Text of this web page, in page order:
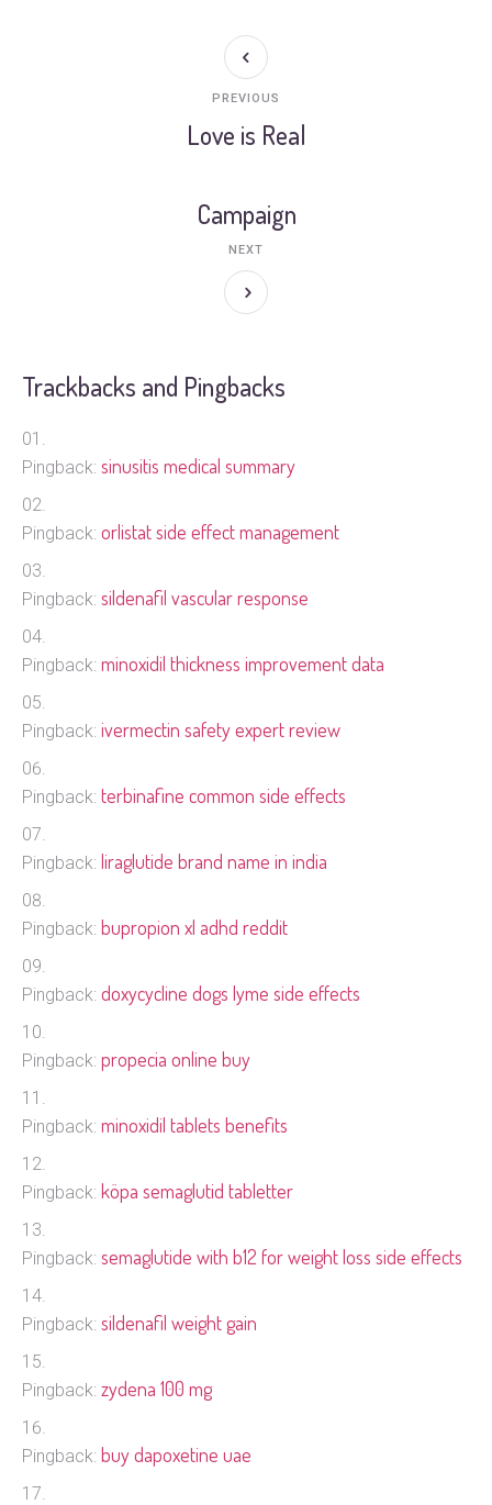
Love is Real
PREVIOUS
Campaign
NEXT
Trackbacks and Pingbacks
Pingback: sinusitis medical summary
Pingback: orlistat side effect management
Pingback: sildenafil vascular response
Pingback: minoxidil thickness improvement data
Pingback: ivermectin safety expert review
Pingback: terbinafine common side effects
Pingback: liraglutide brand name in india
Pingback: bupropion xl adhd reddit
Pingback: doxycycline dogs lyme side effects
Pingback: propecia online buy
Pingback: minoxidil tablets benefits
Pingback: köpa semaglutid tabletter
Pingback: semaglutide with b12 for weight loss side effects
Pingback: sildenafil weight gain
Pingback: zydena 100 mg
Pingback: buy dapoxetine uae